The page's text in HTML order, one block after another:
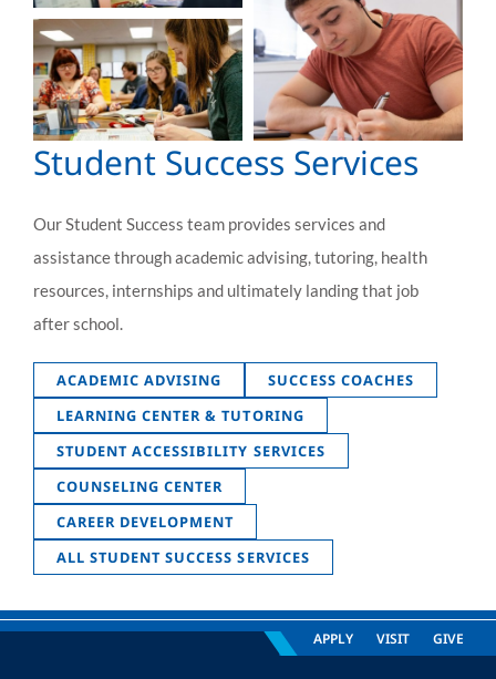
Student Success Services
Our Student Success team provides services and
assistance through academic advising, tutoring, health
resources, internships and ultimately landing that job
after school.
ACADEMIC ADVISING
SUCCESS COACHES
LEARNING CENTER & TUTORING
STUDENT ACCESSIBILITY SERVICES
COUNSELING CENTER
CAREER DEVELOPMENT
ALL STUDENT SUCCESS SERVICES
APPLY VISIT GIVE